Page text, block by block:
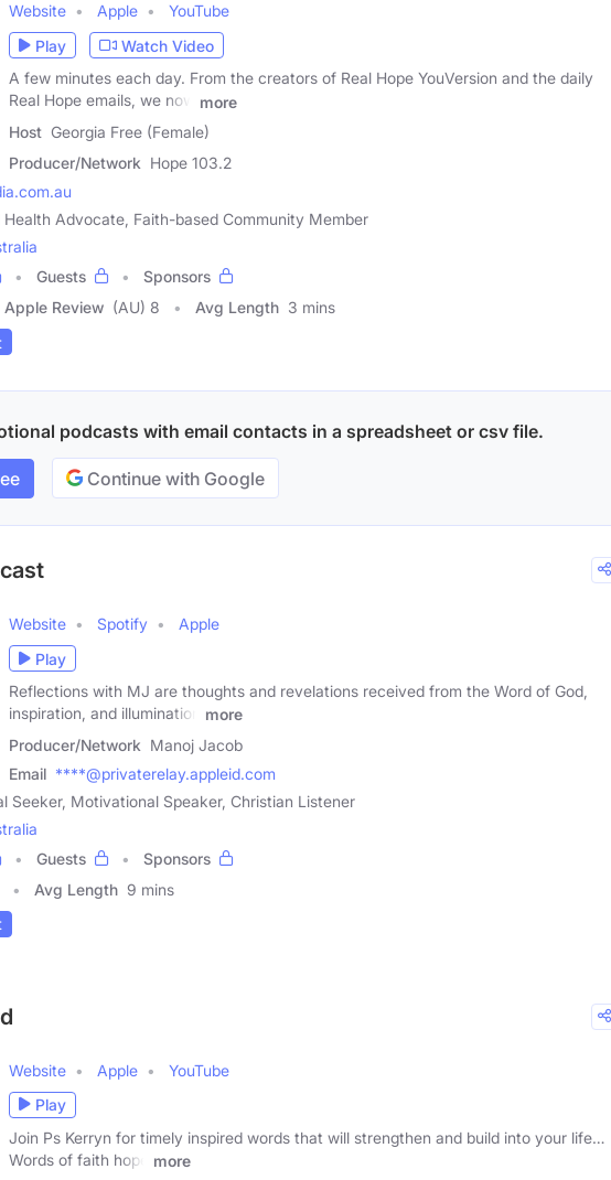
Website Apple
YouTube
Play
Watch Video
A few minutes each day. From the creators of Real Hope YouVersion and the daily
Real Hope emails, we now
more
Host Georgia Free (Female)
Producer/Network Hope 103.2
Health Advocate, Faith-based Community Member
Guests
Sponsors
Apple Review (AU) 8 Avg Length 3 mins
podcasts with email contacts in a spreadsheet or csv file.
Continue with Google
Website Spotify
Apple
Play
Reflections with MJ are thoughts and revelations received from the Word of God,
inspiration, and illumination
more
Producer/Network Manoj Jacob
Email ****@privaterelay.appleid.com
Seeker, Motivational Speaker, Christian Listener
Guests
Sponsors
Avg Length 9 mins
Website Apple
YouTube
Play
Join Ps Kerryn for timely inspired words that will strengthen and build into your life…
Words of faith hope
more